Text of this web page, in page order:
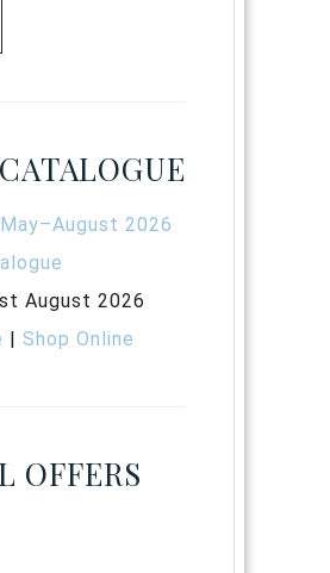
August 2026
|Shop Online
OFFERS